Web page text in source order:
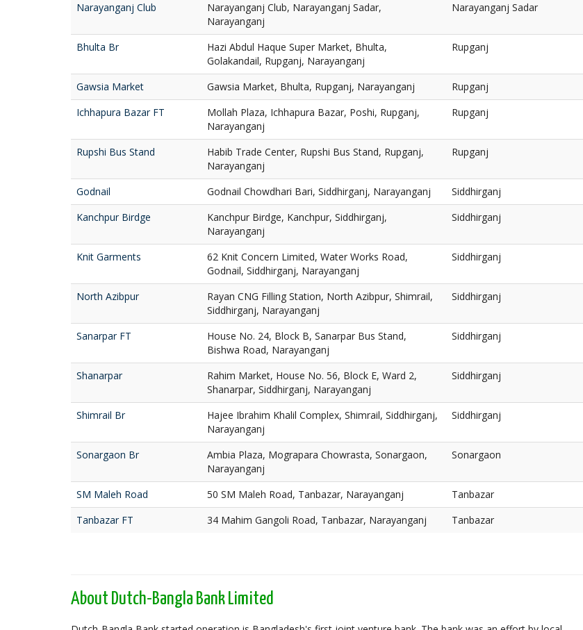
Narayanganj Club
Narayanganj Club, Narayanganj Sadar,
Narayanganj
Narayanganj Sadar
Bhulta Br
Hazi Abdul Haque Super Market, Bhulta,
Golakandail, Rupganj, Narayanganj
Rupganj
Gawsia Market Gawsia Market, Bhulta, Rupganj, Narayanganj
Rupganj
Ichhapura Bazar FT
Mollah Plaza, Ichhapura Bazar, Poshi, Rupganj,
Narayanganj
Rupganj
Rupshi Bus Stand
Habib Trade Center, Rupshi Bus Stand, Rupganj,
Narayanganj
Rupganj
Godnail Godnail Chowdhari Bari, Siddhirganj, Narayanganj
Siddhirganj
Kanchpur Birdge
Kanchpur Birdge, Kanchpur, Siddhirganj,
Narayanganj
Siddhirganj
Knit Garments
62 Knit Concern Limited, Water Works Road,
Godnail, Siddhirganj, Narayanganj
Siddhirganj
North Azibpur
Rayan CNG Filling Station, North Azibpur, Shimrail,
Siddhirganj, Narayanganj
Siddhirganj
Sanarpar FT
House No. 24, Block B, Sanarpar Bus Stand,
Bishwa Road, Narayanganj
Siddhirganj
Shanarpar
Rahim Market, House No. 56, Block E, Ward 2,
Shanarpar, Siddhirganj, Narayanganj
Siddhirganj
Shimrail Br
Hajee Ibrahim Khalil Complex, Shimrail, Siddhirganj,
Narayanganj
Siddhirganj
Sonargaon Br
Ambia Plaza, Mograpara Chowrasta, Sonargaon,
Narayanganj
Sonargaon
SM Maleh Road 50 SM Maleh Road, Tanbazar, Narayanganj
Tanbazar
Tanbazar FT
34 Mahim Gangoli Road, Tanbazar, Narayanganj Tanbazar
About Dutch-Bangla Bank Limited